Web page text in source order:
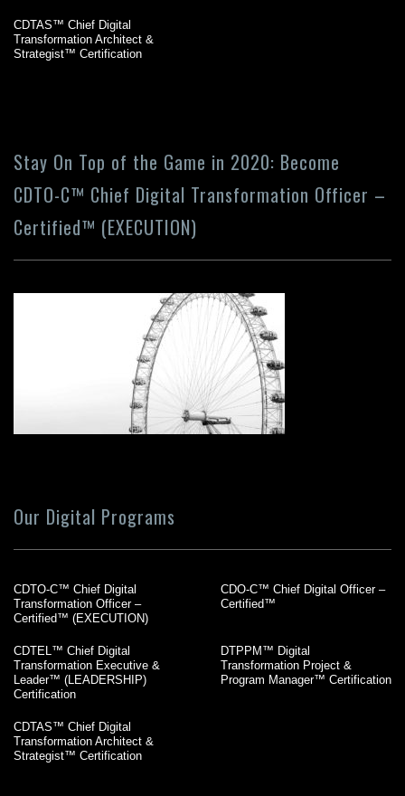
CDTAS™ Chief Digital
Transformation Architect &
Strategist™ Certification
Stay On Top of the Game in 2020: Become
CDTO-C™ Chief Digital Transformation Officer –
Certified™ (EXECUTION)
Our Digital Programs
CDTO-C™ Chief Digital
Transformation Officer –
Certified™ (EXECUTION)
CDO-C™ Chief Digital Officer –
Certified™
CDTEL™ Chief Digital
Transformation Executive &
Leader™ (LEADERSHIP)
Certification
DTPPM™ Digital
Transformation Project &
Program Manager™ Certification
CDTAS™ Chief Digital
Transformation Architect &
Strategist™ Certification